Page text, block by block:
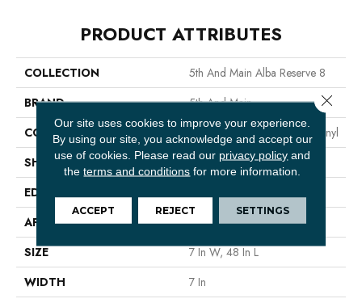
PRODUCT ATTRIBUTES
COLLECTION
5th And Main Alba Reserve 8
BRAND
5th And Main
CONSTRUCTION
Heavy Commercial Luxury Vinyl
SHAPE
Plank
EDGE
APPLICATION
Commercial
SIZE
7 In W, 48 In L
WIDTH
7 In
Our site uses cookies to improve your experience.
By using our site, you acknowledge and accept our
use of cookies. Please read our privacy policy and
theterms and conditions for more information.
ACCEPT REJECT SETTINGS
Close